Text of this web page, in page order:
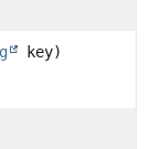
key)